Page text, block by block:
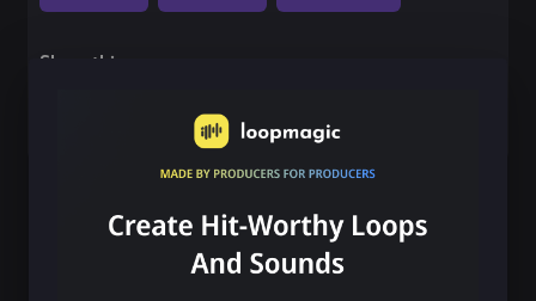
Share this song